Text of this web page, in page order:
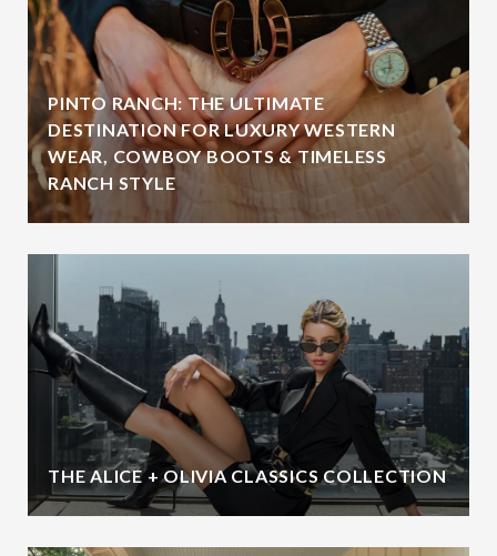
PINTO RANCH: THE ULTIMATE
DESTINATION FOR LUXURY WESTERN
WEAR, COWBOY BOOTS & TIMELESS
RANCH STYLE
THE ALICE + OLIVIA CLASSICS COLLECTION